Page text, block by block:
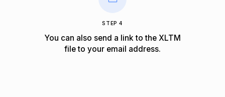
STEP 4
You can also send a link to the XLTM
file to your email address.